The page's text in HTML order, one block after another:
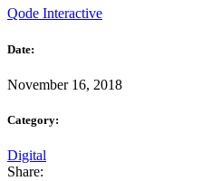
Qode Interactive
Date:
November 16, 2018
Category:
Digital
Share: